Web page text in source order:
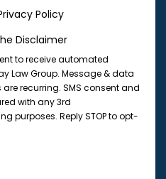
Policy
Disclaimer
to receive automated
Law Group. Message & data
recurring. SMS consent and
with any 3rd
purposes. Reply STOP to opt-